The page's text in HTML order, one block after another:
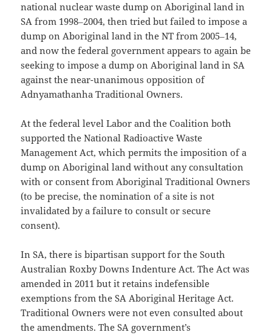
national nuclear waste dump on Aboriginal land in
SA from 1998‒2004, then tried but failed to impose a
dump on Aboriginal land in the NT from 2005‒14,
and now the federal government appears to again be
seeking to impose a dump on Aboriginal land in SA
against the near-unanimous opposition of
Adnyamathanha Traditional Owners.
At the federal level Labor and the Coalition both
supported the National Radioactive Waste
Management Act, which permits the imposition of a
dump on Aboriginal land without any consultation
with or consent from Aboriginal Traditional Owners
(to be precise, the nomination of a site is not
invalidated by a failure to consult or secure
consent).
In SA, there is bipartisan support for the South
Australian Roxby Downs Indenture Act. The Act was
amended in 2011 but it retains indefensible
exemptions from the SA Aboriginal Heritage Act.
Traditional Owners were not even consulted about
the amendments. The SA government’s